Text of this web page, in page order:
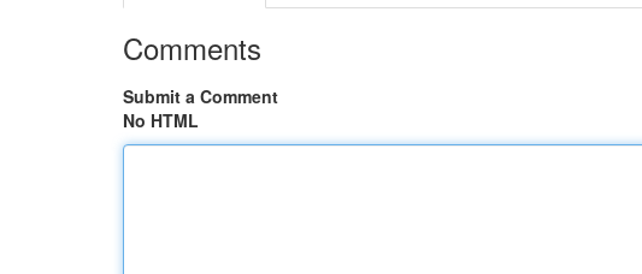
Comments
Submit a Comment
No HTML